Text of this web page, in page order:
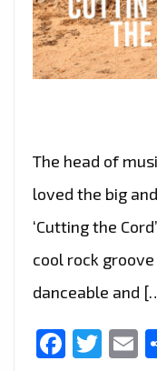
The head of
loved the big
‘Cutting the
cool rock
danceable and